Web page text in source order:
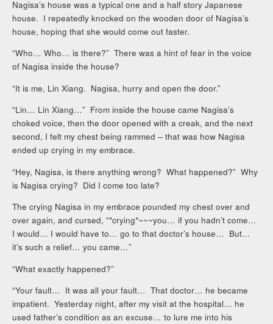
Nagisa’s house was a typical one and a half story Japanese
house. I repeatedly knocked on the wooden door of Nagisa’s
house, hoping that she would come out faster.
“Who… Who… is there?” There was a hint of fear in the voice
of Nagisa inside the house?
“It is me, Lin Xiang. Nagisa, hurry and open the door.”
“Lin… Lin Xiang…” From inside the house came Nagisa’s
choked voice, then the door opened with a creak, and the next
second, I felt my chest being rammed – that was how Nagisa
ended up crying in my embrace.
“Hey, Nagisa, is there anything wrong? What happened?” Why
is Nagisa crying? Did I come too late?
The crying Nagisa in my embrace pounded my chest over and
over again, and cursed, “*crying*~~~you… if you hadn’t come…
I would… I would have to… go to that doctor’s house… But…
it’s such a relief… you came…”
“What exactly happened?”
“Your fault… It was all your fault… That doctor… he became
impatient. Yesterday night, after my visit at the hospital… he
used father’s condition as an excuse… to lure me into his